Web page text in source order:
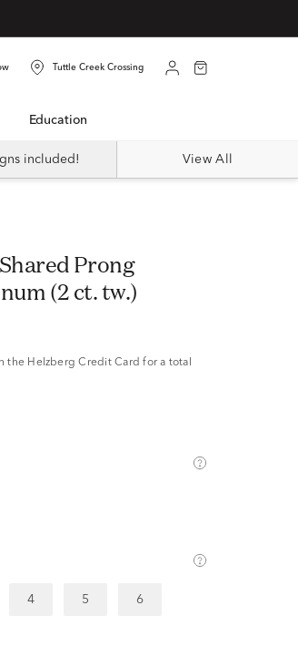
Tuttle Creek Crossing
Education
included! View All
Prong
(2 ct. tw.)
the Helzberg Credit Card for a total
4 5 6